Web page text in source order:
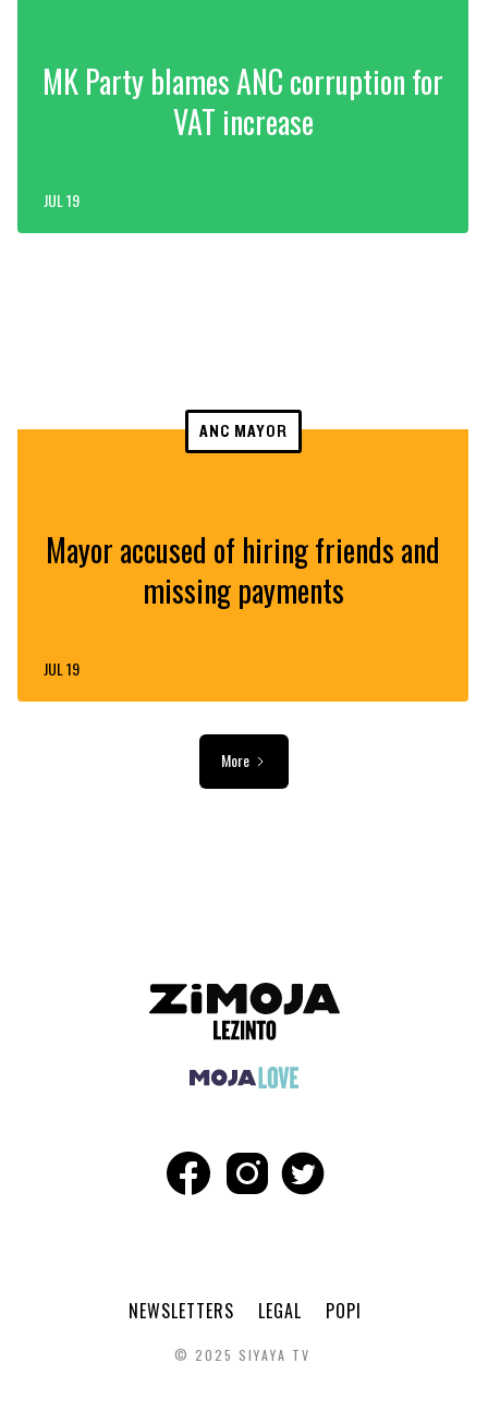
MK Party blames ANC corruption for
VAT increase
JUL 19
ANC MAYOR
Mayor accused of hiring friends and
missing payments
JUL 19
More
NEWSLETTERS LEGAL POPI
© 2025 SIYAYA TV